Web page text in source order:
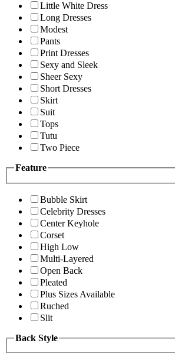
Little White Dress
Long Dresses
Modest
Pants
Print Dresses
Sexy and Sleek
Sheer Sexy
Short Dresses
Skirt
Suit
Tops
Tutu
Two Piece
Feature
Bubble Skirt
Celebrity Dresses
Center Keyhole
Corset
High Low
Multi-Layered
Open Back
Pleated
Plus Sizes Available
Ruched
Slit
Back Style